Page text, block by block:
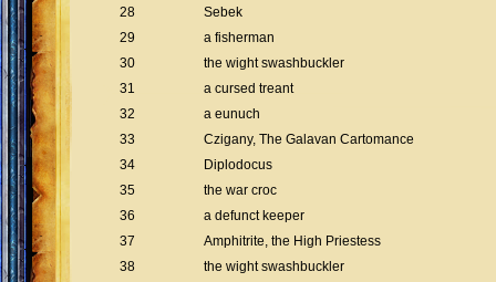
28
Sebek
29
a fisherman
30
the wight swashbuckler
31
a cursed treant
32
a eunuch
33
Czigany, The Galavan Cartomance
34
Diplodocus
35
the war croc
36
a defunct keeper
37
Amphitrite, the High Priestess
38
the wight swashbuckler